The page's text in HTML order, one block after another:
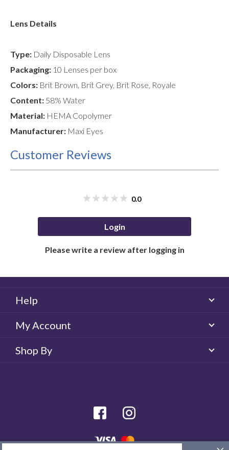
Lens Details
Type: Daily Disposable Lens
Packaging: 10 Lenses per box
Colors: Brit Brown, Brit Grey, Brit Rose, Royale
Content: 58% Water
Material: HEMA Copolymer
Manufacturer: Maxi Eyes
Customer Reviews
0.0
Login
Please write a review after logging in
Help
My Account
Shop By
facebook